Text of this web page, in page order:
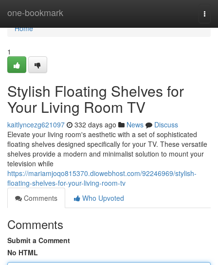
one-bookmark
Home
Home
1
Stylish Floating Shelves for
Your Living Room TV
kaitlyncezg621097 332 days ago News
Discuss
Elevate your living room's aesthetic with a set of sophisticated
floating shelves designed specifically for your TV. These versatile
shelves provide a modern and minimalist solution to mount your
television while
https://mariamjoqo815370.diowebhost.com/92246969/stylish-
floating-shelves-for-your-living-room-tv
Comments
Who Upvoted
Comments
Submit a Comment
No HTML